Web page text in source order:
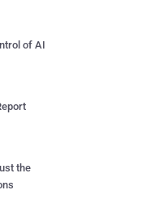
of AI
the